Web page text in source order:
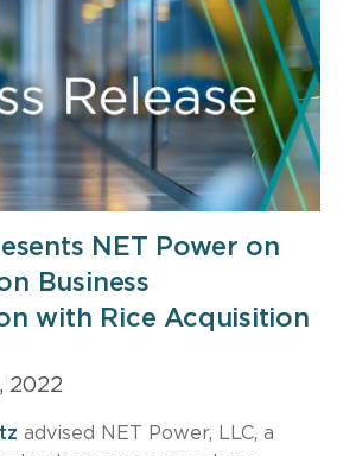
NET Power on
Business
with Rice Acquisition
2022
advised NET Power, LLC, a